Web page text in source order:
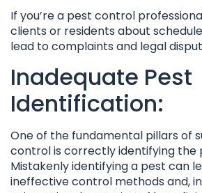
If you’re a pest control
clients or residents about
lead to complaints and legal
Inadequate Pest
Identification:
One of the fundamental pillars of
control is correctly identifying the
Mistakenly identifying a pest can
ineffective control methods and,